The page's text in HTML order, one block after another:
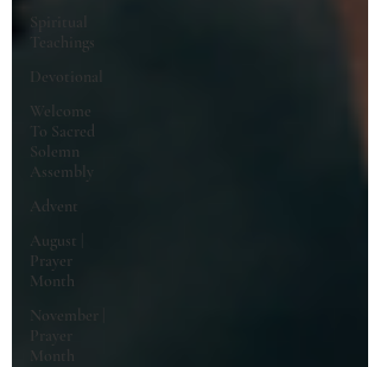
Spiritual
Teachings
Devotional
Welcome
To Sacred
Solemn
Assembly
Advent
August |
Prayer
Month
November |
Prayer
Month